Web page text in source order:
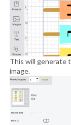
This will generate
image.